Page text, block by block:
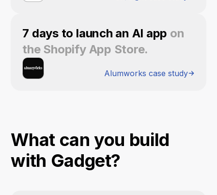
7 days to launch an AI app on
the Shopify App Store.
Alumworks case study
What can you build
with Gadget?